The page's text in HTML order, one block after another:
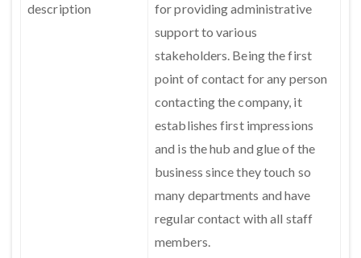
description
for providing administrative
support to various
stakeholders. Being the first
point of contact for any person
contacting the company, it
establishes first impressions
and is the hub and glue of the
business since they touch so
many departments and have
regular contact with all staff
members.